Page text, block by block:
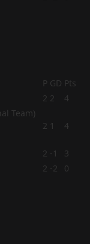
P GD Pts
2 2 4
2 1 4
2 -1
3
2 -2
0